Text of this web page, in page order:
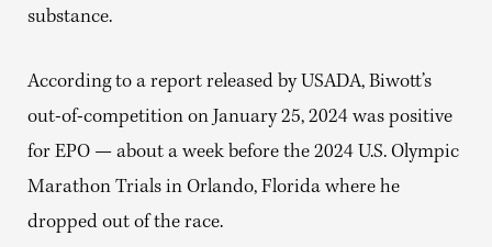
substance.
According to a report released by USADA, Biwott’s
out-of-competition on January 25, 2024 was positive
for EPO — about a week before the 2024 U.S. Olympic
Marathon Trials in Orlando, Florida where he
dropped out of the race.